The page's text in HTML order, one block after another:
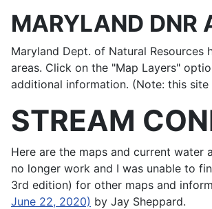
MARYLAND DNR
Maryland Dept. of Natural Resources
areas. Click on the "Map Layers"
additional information. (Note: this
STREAM
Here are the maps and current water
no longer work and I was unable to
3rd edition) for other maps and
June 22, 2020) by Jay Sheppard.